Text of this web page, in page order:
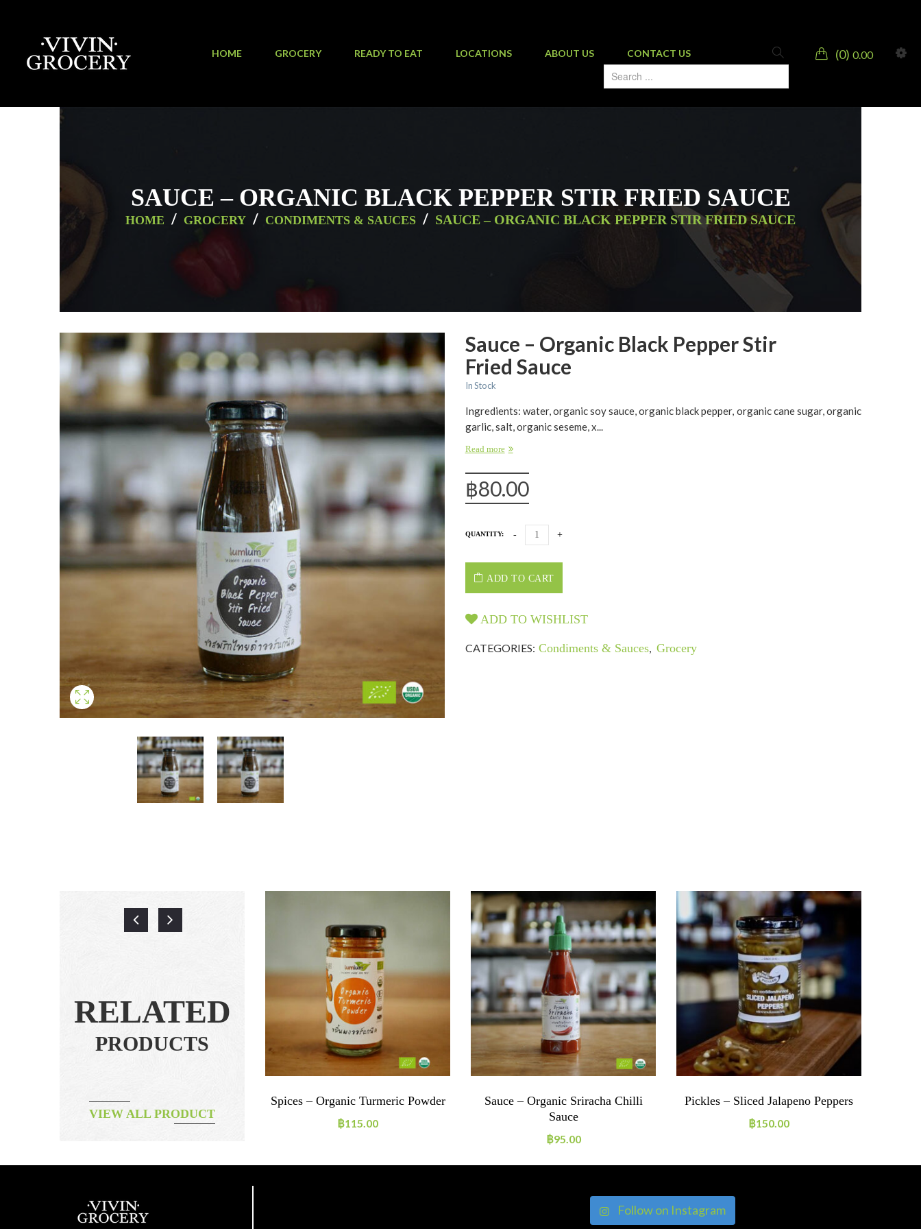
HOME GROCERY READY TO EAT LOCATIONS ABOUT US CONTACT US 0 0.00
SAUCE – ORGANIC BLACK PEPPER STIR FRIED SAUCE
HOME / GROCERY / CONDIMENTS & SAUCES / SAUCE – ORGANIC BLACK PEPPER STIR FRIED SAUCE
Sauce – Organic Black Pepper Stir
Fried Sauce
In Stock
Ingredients: water, organic soy sauce, organic black pepper, organic cane sugar, organic
garlic, salt, organic seseme, x...
Read more
฿80.00
QUANTITY:
ADD TO CART
ADD TO WISHLIST
CATEGORIES: Condiments & Sauces, Grocery
RELATED
PRODUCTS
VIEW ALL PRODUCT
Herbal Tea – Organic Roselle Tea Spices – Organic Turmeric Powder
฿115.00
Sauce – Organic Sriracha Chilli
Sauce
฿95.00
Pickles – Sliced Jalapeno Peppers
฿150.00
Follow on Instagram